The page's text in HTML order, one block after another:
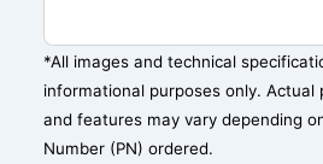
*All images and technical
informational purposes only. Actual
and features may vary depending
Number (PN) ordered.